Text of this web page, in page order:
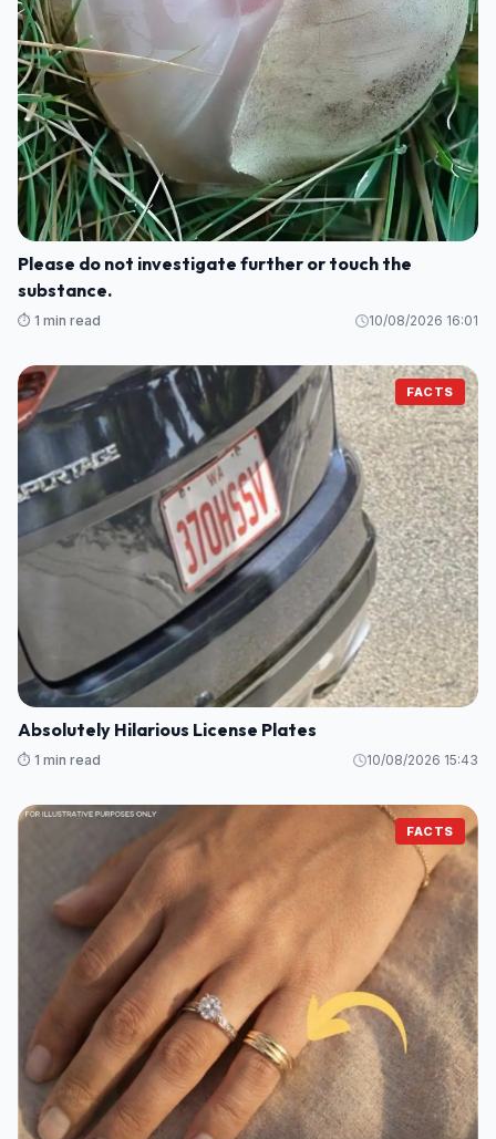
Please do not investigate further or touch the
substance.
⏱️ 1 min read 10/08/2026 16:01
FACTS
Absolutely Hilarious License Plates
⏱️ 1 min read 10/08/2026 15:43
FACTS